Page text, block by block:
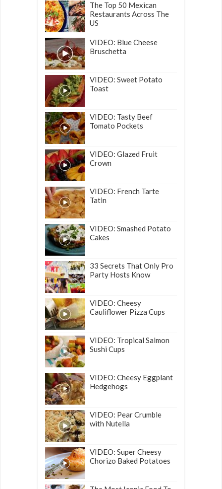
The Top 50 Mexican
Restaurants Across The
US
VIDEO: Blue Cheese
Bruschetta
VIDEO: Sweet Potato
Toast
VIDEO: Tasty Beef
Tomato Pockets
VIDEO: Glazed Fruit
Crown
VIDEO: French Tarte
Tatin
VIDEO: Smashed Potato
Cakes
33 Secrets That Only Pro
Party Hosts Know
VIDEO: Cheesy
Cauliflower Pizza Cups
VIDEO: Tropical Salmon
Sushi Cups
VIDEO: Cheesy Eggplant
Hedgehogs
VIDEO: Pear Crumble
with Nutella
VIDEO: Super Cheesy
Chorizo Baked Potatoes